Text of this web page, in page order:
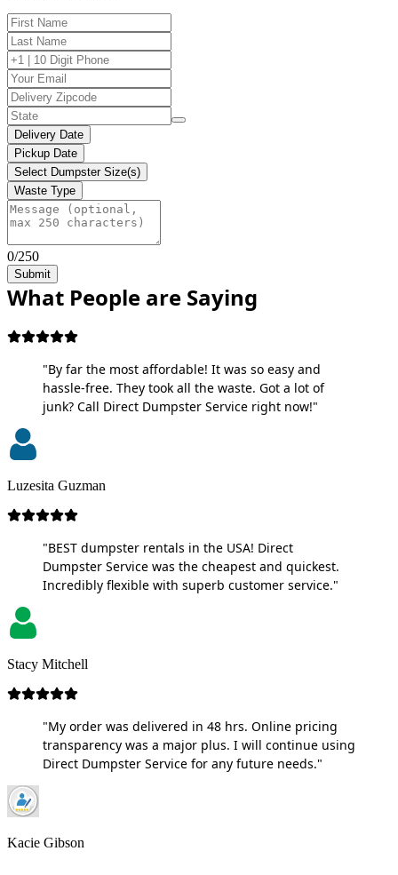
Delivery Date
Pickup Date
Select Dumpster Size(s)
Waste Type
0/250
Submit
What People are Saying
"By far the most affordable! It was so easy and
hassle-free. They took all the waste. Got a lot of
junk? Call Direct Dumpster Service right now!"
Luzesita Guzman
"BEST dumpster rentals in the USA! Direct
Dumpster Service was the cheapest and quickest.
Incredibly flexible with superb customer service."
Stacy Mitchell
"My order was delivered in 48 hrs. Online pricing
transparency was a major plus. I will continue using
Direct Dumpster Service for any future needs."
Kacie Gibson